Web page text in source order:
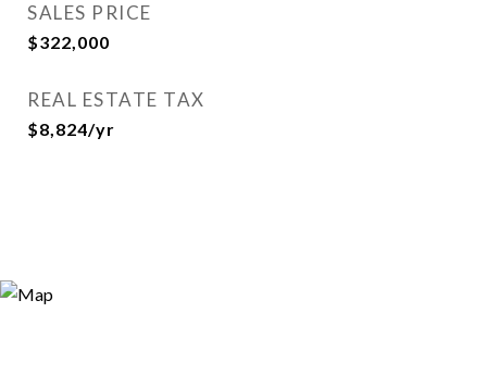
SALES PRICE
$322,000
REAL ESTATE TAX
$8,824/yr